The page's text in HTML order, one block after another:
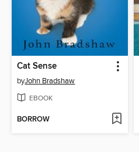
Cat Sense
byJohn Bradshaw
EBOOK
BORROW